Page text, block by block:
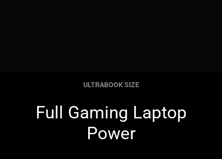
Full Gaming Laptop
Power
ULTRABOOK SIZE